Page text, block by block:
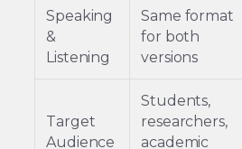
Speaking
&
Listening
Same format
for both
versions
Target
Audience
Students,
researchers,
academic